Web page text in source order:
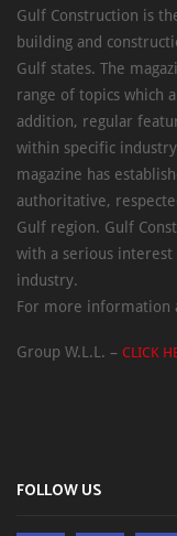
Gulf Construction is
building and
Gulf states. The
range of topics which
addition, regular
within specific
magazine has
authoritative,
Gulf region. Gulf
with a serious interest
industry.
For more information
Group W.L.L. – CLICK
FOLLOW US